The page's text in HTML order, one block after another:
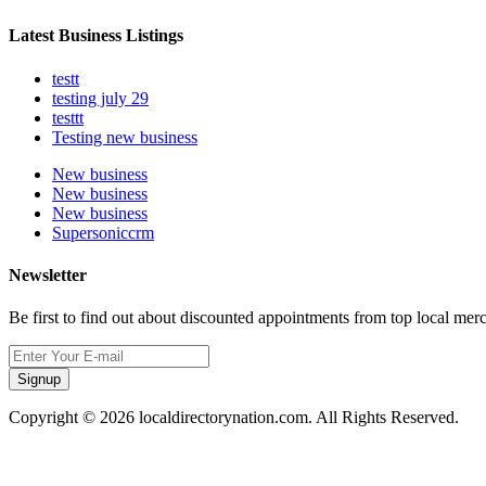
Latest Business Listings
testt
testing july 29
testtt
Testing new business
New business
New business
New business
Supersoniccrm
Newsletter
Be first to find out about discounted appointments from top local
Signup
Copyright © 2026 localdirectorynation.com. All Rights Reserved.